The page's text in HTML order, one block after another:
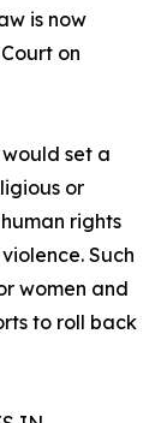
is now
on
set a
or
rights
Such
women and
to roll back